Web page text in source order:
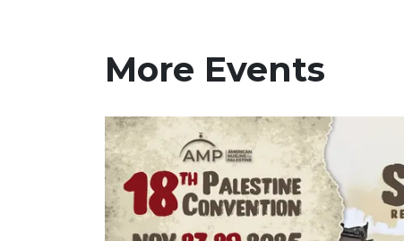
More Events